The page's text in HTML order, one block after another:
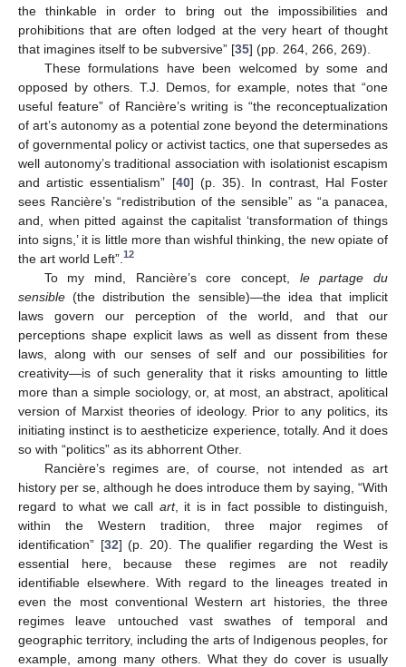
the thinkable in order to bring out the impossibilities and
prohibitions that are often lodged at the very heart of thought
that imagines itself to be subversive” [35] (pp. 264, 266, 269).
These formulations have been welcomed by some and
opposed by others. T.J. Demos, for example, notes that “one
useful feature” of Rancière’s writing is “the reconceptualization
of art’s autonomy as a potential zone beyond the determinations
of governmental policy or activist tactics, one that supersedes as
well autonomy’s traditional association with isolationist escapism
and artistic essentialism” [40] (p. 35). In contrast, Hal Foster
sees Rancière’s “redistribution of the sensible” as “a panacea,
and, when pitted against the capitalist ‘transformation of things
into signs,’ it is little more than wishful thinking, the new opiate of
the art world Left”. 12
To my mind, Rancière’s core concept, le partage du
sensible (the distribution the sensible)—the idea that implicit
laws govern our perception of the world, and that our
perceptions shape explicit laws as well as dissent from these
laws, along with our senses of self and our possibilities for
creativity—is of such generality that it risks amounting to little
more than a simple sociology, or, at most, an abstract, apolitical
version of Marxist theories of ideology. Prior to any politics, its
initiating instinct is to aestheticize experience, totally. And it does
so with “politics” as its abhorrent Other.
Rancière’s regimes are, of course, not intended as art
history per se, although he does introduce them by saying, “With
regard to what we call art, it is in fact possible to distinguish,
within the Western tradition, three major regimes of
identification” [32] (p. 20). The qualifier regarding the West is
essential here, because these regimes are not readily
identifiable elsewhere. With regard to the lineages treated in
even the most conventional Western art histories, the three
regimes leave untouched vast swathes of temporal and
geographic territory, including the arts of Indigenous peoples, for
example, among many others. What they do cover is usually